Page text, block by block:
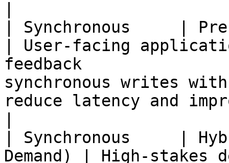
| Synchronous     |
| User-facing
feedback
synchronous writes
reduce latency and
| Synchronous     |
Demand) | High-stakes